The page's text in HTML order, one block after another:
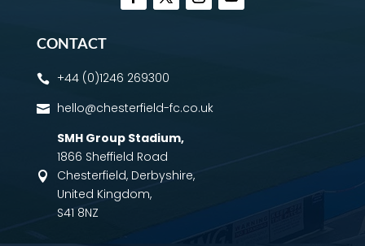
CONTACT
 +44 (0)1246 269300
 hello@chesterfield-fc.co.uk

SMH Group Stadium,
1866 Sheffield Road
Chesterfield, Derbyshire,
United Kingdom,
S41 8NZ